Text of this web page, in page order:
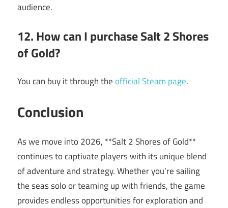
audience.
12. How can I purchase Salt 2 Shores
of Gold?
You can buy it through theofficial Steam page.
Conclusion
As we move into 2026, **Salt 2 Shores of Gold**
continues to captivate players with its unique blend
of adventure and strategy. Whether you’re sailing
the seas solo or teaming up with friends, the game
provides endless opportunities for exploration and